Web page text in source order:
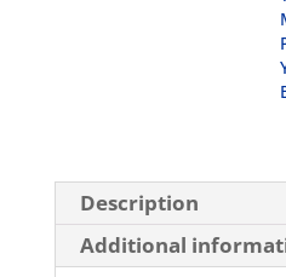
Description
Additional